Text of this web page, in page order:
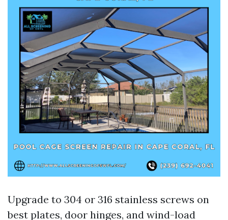
Upgrade to 304 or 316 stainless screws on
best plates, door hinges, and wind-load